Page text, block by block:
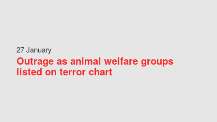
27 January
Outrage as animal welfare groups
listed on terror chart